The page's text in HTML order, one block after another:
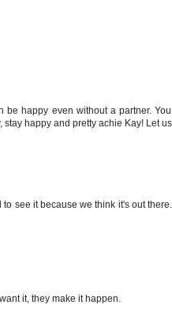
happy even without a partner.
happy and pretty achie Kay! Let
see it because we think it's out
it, they make it happen.